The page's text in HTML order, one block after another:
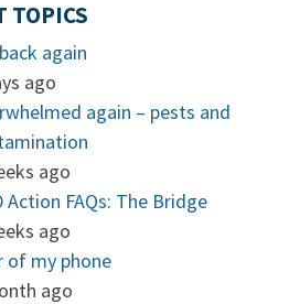
TOPICS
again
ago
again – pests and
ago
Action FAQs: The Bridge
ago
of my phone
ago